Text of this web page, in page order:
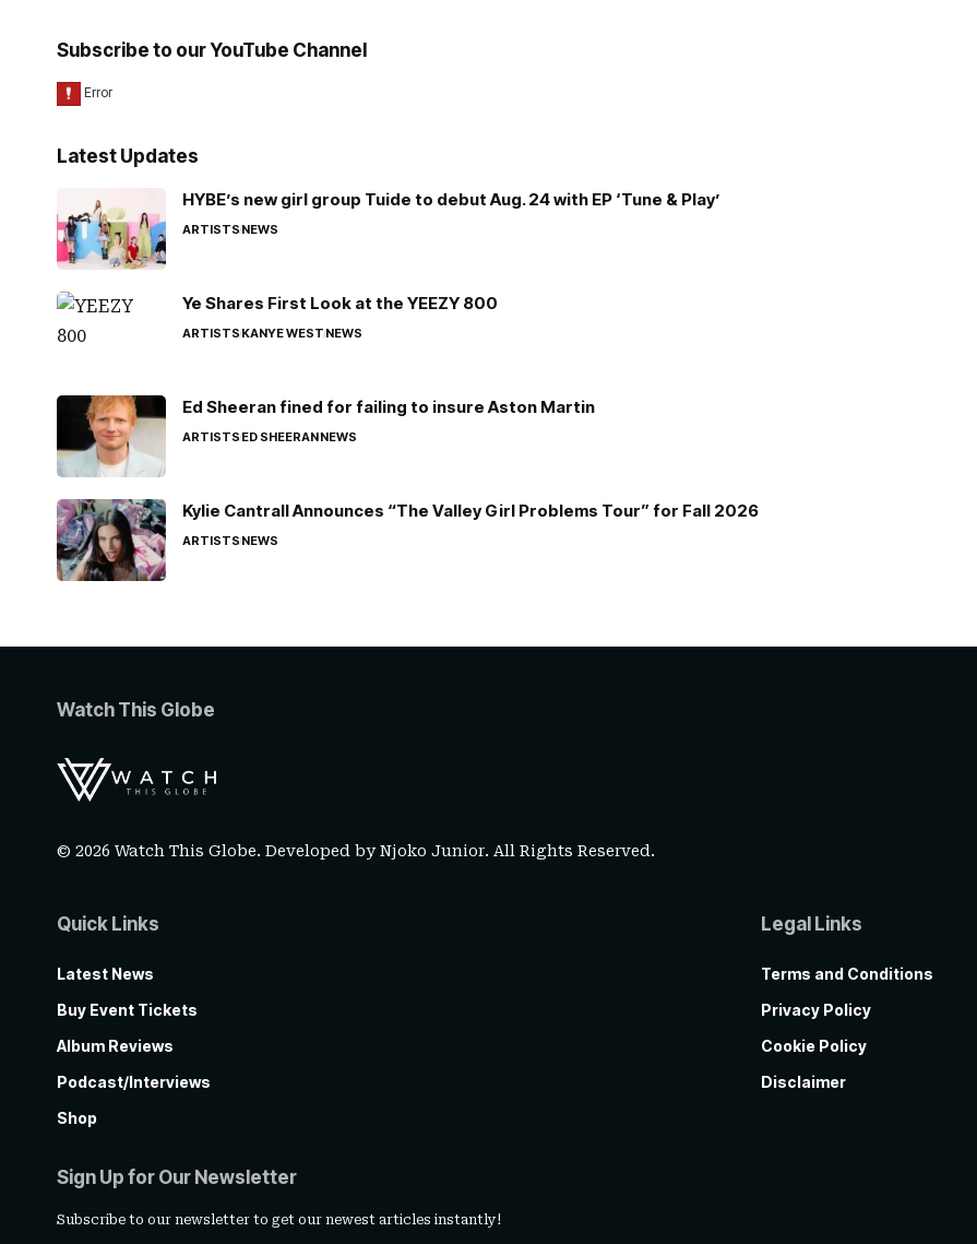
Subscribe to our YouTube Channel
Latest Updates
HYBE’s new girl group Tuide to debut Aug. 24 with EP ‘Tune & Play’
ARTISTSNEWS
Ye Shares First Look at the YEEZY 800
ARTISTSKANYE WESTNEWS
Ed Sheeran fined for failing to insure Aston Martin
ARTISTSED SHEERANNEWS
Kylie Cantrall Announces “The Valley Girl Problems Tour” for Fall 2026
ARTISTSNEWS
Watch This Globe
© 2026 Watch This Globe. Developed byNjoko Junior. All Rights Reserved.
Quick Links
Latest News
Buy Event Tickets
Album Reviews
Podcast/Interviews
Shop
Legal Links
Terms and Conditions
Privacy Policy
Cookie Policy
Disclaimer
Sign Up for Our Newsletter
Subscribe to our newsletter to get our newest articles instantly!